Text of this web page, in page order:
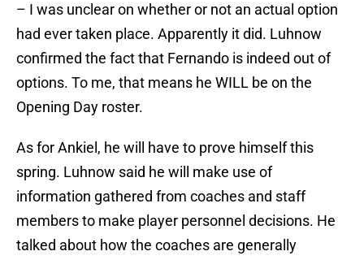
– I was unclear on whether or not an actual option
had ever taken place. Apparently it did. Luhnow
confirmed the fact that Fernando is indeed out of
options. To me, that means he WILL be on the
Opening Day roster.
As for Ankiel, he will have to prove himself this
spring. Luhnow said he will make use of
information gathered from coaches and staff
members to make player personnel decisions. He
talked about how the coaches are generally